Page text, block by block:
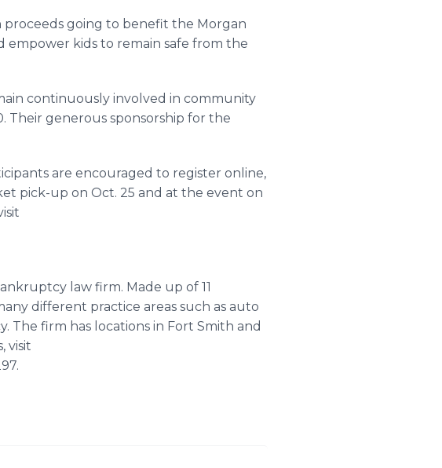
going to benefit the Morgan
empower kids to remain safe from the
continuously involved in community
Their generous sponsorship for the
are encouraged to register online,
pick-up on Oct. 25 and at the event on
law firm. Made up of 11
different practice areas such as auto
The firm has locations in Fort Smith and
visit